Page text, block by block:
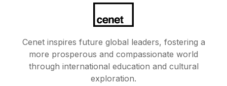
Cenet inspires future global leaders, fostering a
more prosperous and compassionate world
through international education and cultural
exploration.